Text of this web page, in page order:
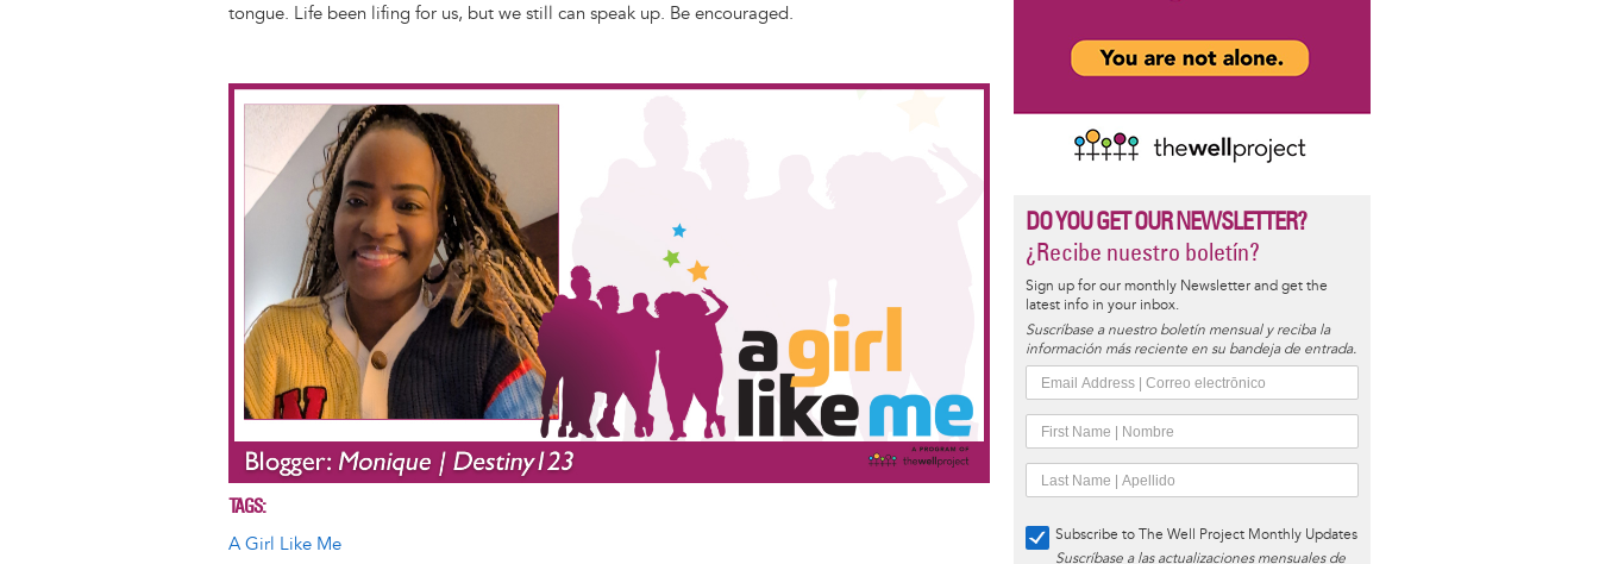
tongue. Life been lifing for us, but we still can speak up. Be encouraged.
Image
TAGS
A Girl Like Me
DO YOU GET OUR NEWSLETTER?
¿Recibe nuestro boletín?
Sign up for our monthly Newsletter and get the
latest info in your inbox.
Suscríbase a nuestro boletín mensual y reciba la
información más reciente en su bandeja de entrada.
Subscribe to The Well Project Monthly Updates
Suscríbase a las actualizaciones mensuales de